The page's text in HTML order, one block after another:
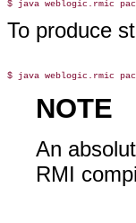
To produce
NOTE
An
RMI